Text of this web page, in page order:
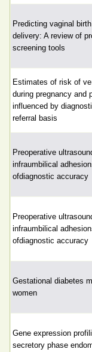
Predicting vaginal
delivery: A review of
screening tools
Estimates of risk of
during pregnancy and
influenced by
referral basis
Preoperative
infraumbilical
ofdiagnostic accuracy
Preoperative
infraumbilical
ofdiagnostic accuracy
Gestational diabetes
women
Gene expression
secretory phase